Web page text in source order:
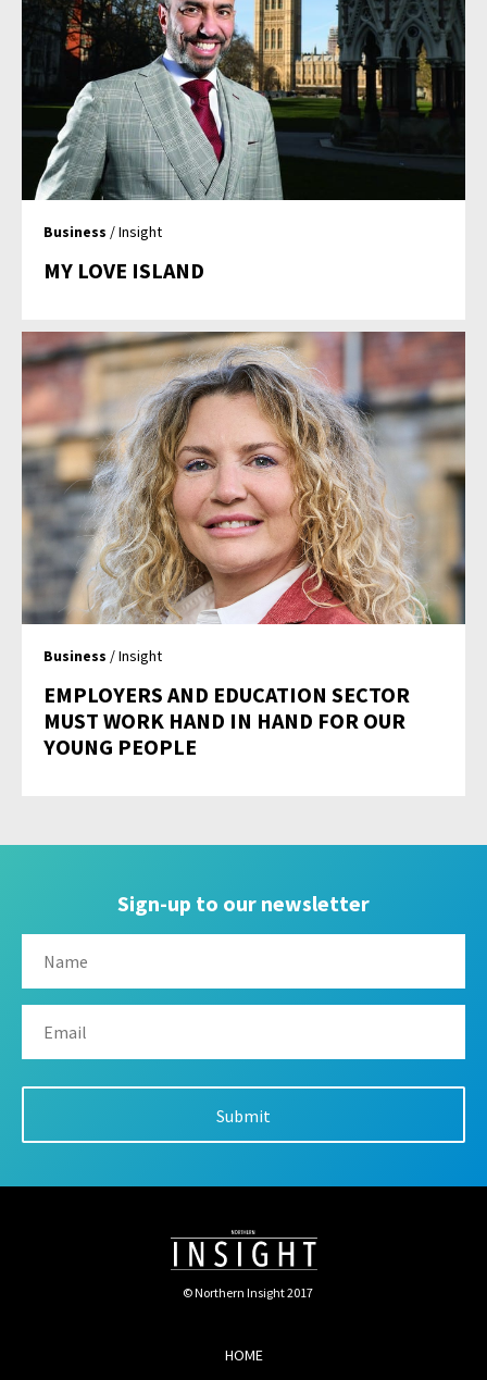
Business / Insight
MY LOVE ISLAND
Business / Insight
EMPLOYERS AND EDUCATION SECTOR
MUST WORK HAND IN HAND FOR OUR
YOUNG PEOPLE
Sign-up to our newsletter
© Northern Insight 2017
HOME